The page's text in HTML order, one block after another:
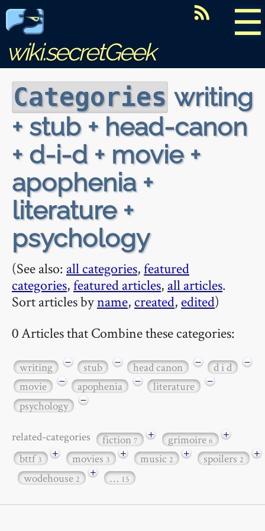
☰
wiki.secretGeek
Categories writing
+ stub + head-canon
+ d-i-d + movie +
apophenia +
literature +
psychology
(See also: all categories,featured
categories,featured articles, all articles.
Sort articles byname, created, edited)
0 Articles that Combine these categories:
writing − stub − head canon − d i d
−
movie
− apophenia − literature
−
psychology
−
related-categories fiction7 + grimoire6
+
bttf3 + movies3 + music2 + spoilers2
+
wodehouse2 + … 15